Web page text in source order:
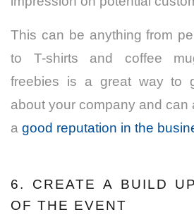
This can be anything from
to T-shirts and coffee
freebies is a great way to
about your company and can
a good reputation in the
6. CREATE A BUILD
OF THE EVENT